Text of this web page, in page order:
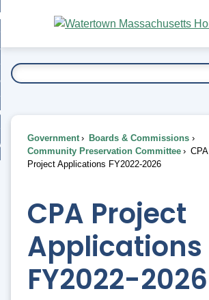
Main
Content
To...
Government
Boards & Commissions
Community Preservation Committee
CPA
Project Applications FY2022-2026
CPA Project
Applications
FY2022-2026